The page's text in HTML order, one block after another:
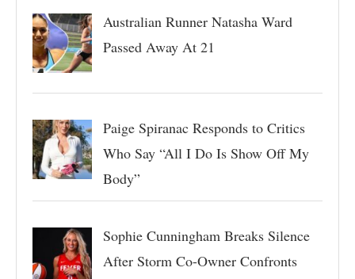
Australian Runner Natasha Ward
Passed Away At 21
Paige Spiranac Responds to Critics
Who Say “All I Do Is Show Off My
Body”
Sophie Cunningham Breaks Silence
After Storm Co-Owner Confronts